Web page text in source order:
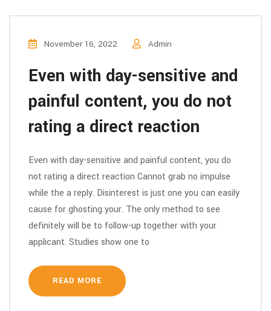
November 16, 2022 Admin
Even with day-sensitive and
painful content, you do not
rating a direct reaction
Even with day-sensitive and painful content, you do
not rating a direct reaction Cannot grab no impulse
while the a reply. Disinterest is just one you can easily
cause for ghosting your. The only method to see
definitely will be to follow-up together with your
applicant. Studies show one to
READ MORE